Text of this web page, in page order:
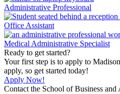
Administrative Professional
Office Assistant
Medical Administrative Specialist
Ready to get started?
Your first step is to apply to
apply, so get started today!
Apply Now!
Contact the School of Business